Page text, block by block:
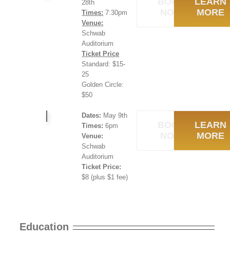
28th
Times: 7:30pm
Venue:
Schwab
Auditorium
Ticket Price
Standard: $15-
25
Golden Circle:
$50
MORE
Dates: May 9th
Times: 6pm
Venue:
Schwab
Auditorium
Ticket Price:
$8 (plus $1 fee)
LEARN
MORE
Education